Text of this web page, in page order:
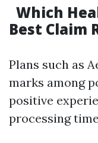
Which
Best Claim
Plans such as
marks among
positive
processing